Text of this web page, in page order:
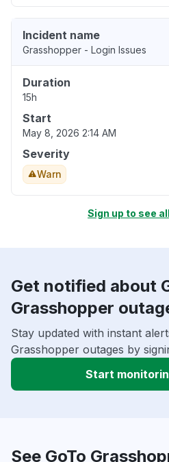
Incident name
Grasshopper - Login Issues
Duration
15h
Start
May 8, 2026 2:14 AM
Severity
Warn
Sign up to see
Get notified about
Grasshopper
Stay updated with instant
Grasshopper outages by
Start
See GoTo